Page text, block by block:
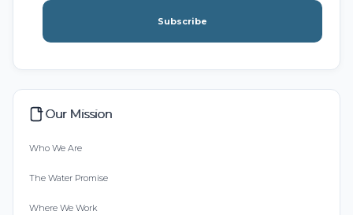
Subscribe
Our Mission
Who We Are
The Water Promise
Where We Work